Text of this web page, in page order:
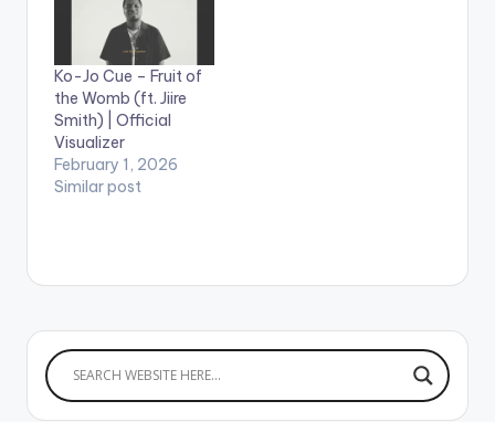
video !. The Official
Video for the street
anthem ... Directed by
Sam 1 & Jeneral Jay ...
Stream/Buy/Downlo
ad Audio Here:…
Ko-Jo Cue – Fruit of
the Womb (ft. Jiire
Smith) | Official
Visualizer
February 1, 2026
Similar post